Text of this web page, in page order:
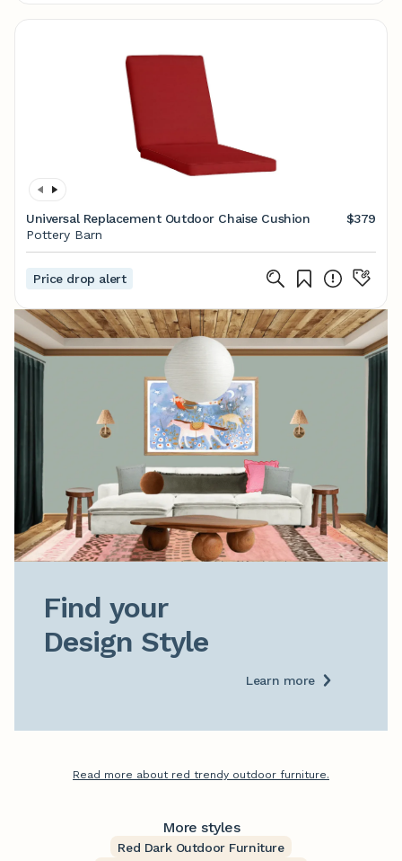
Universal Replacement Outdoor Chaise Cushion
$379
Pottery Barn
Price drop alert
Find your
Design Style
Learn more
Read more about red trendy outdoor furniture.
More styles
Red Dark Outdoor Furniture